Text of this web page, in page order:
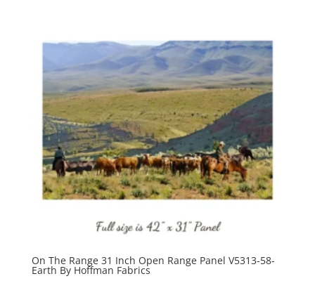
On The Range 31 Inch Open Range Panel V5313-58-
Earth By Hoffman Fabrics